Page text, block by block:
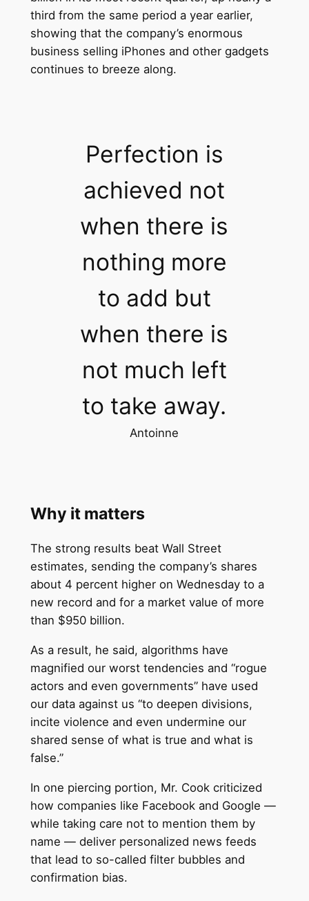
third from the same period a year earlier,
showing that the company’s enormous
business selling iPhones and other gadgets
continues to breeze along.
Perfection is
achieved not
when there is
nothing more
to add but
when there is
not much left
to take away.
Antoinne
Why it matters
The strong results beat Wall Street
estimates, sending the company’s shares
about 4 percent higher on Wednesday to a
new record and for a market value of more
than $950 billion.
As a result, he said, algorithms have
magnified our worst tendencies and “rogue
actors and even governments” have used
our data against us “to deepen divisions,
incite violence and even undermine our
shared sense of what is true and what is
false.”
In one piercing portion, Mr. Cook criticized
how companies like Facebook and Google —
while taking care not to mention them by
name — deliver personalized news feeds
that lead to so-called filter bubbles and
confirmation bias.